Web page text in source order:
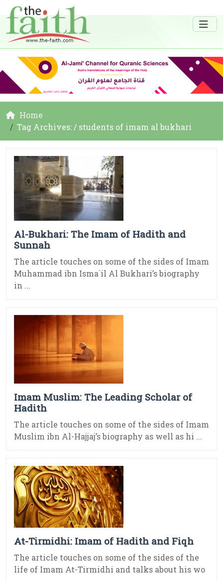
Home
Tag Archives: / students of imam al bukhari
Al-Bukhari: The Imam of Hadith and
Sunnah
The article touches on some of the sides of Imam
Muhammad ibn Isma`il Al Bukhari’s biography
in ...
Imam Muslim: The Leading Scholar of
Hadith
The article touches on some of the sides of Imam
Muslim ibn Al-Hajjaj’s biography as well as hi ...
At-Tirmidhi: Imam of Hadith and Fiqh
The article touches on some of the sides of the
life of Imam At-Tirmidhi and talks about his wo